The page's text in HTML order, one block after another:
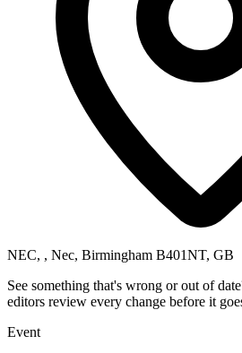
NEC, , Nec, Birmingham B401NT, GB
See something that's wrong or out of
editors review every change before it
Event